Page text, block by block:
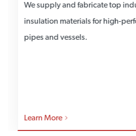
We supply and fabricate top
insulation materials for high-
pipes and vessels.
Learn More